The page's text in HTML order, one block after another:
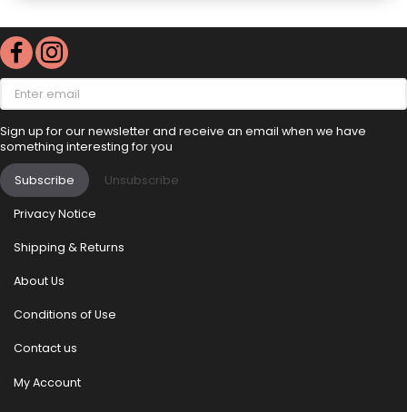
Enter
email
Sign up for our newsletter and receive an email when we have
something interesting for you
Subscribe Unsubscribe
Privacy Notice
Shipping & Returns
About Us
Conditions of Use
Contact us
My Account